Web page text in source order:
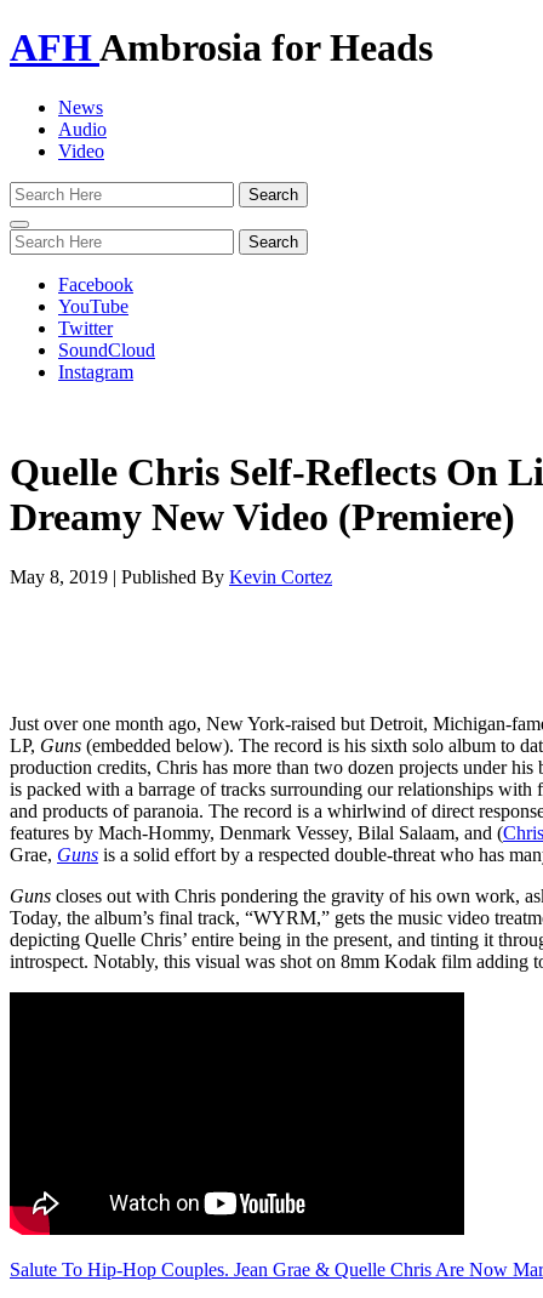
AFHAmbrosia for Heads
News
Audio
Video
Toggle
navigation
Facebook
YouTube
Twitter
SoundCloud
Instagram
Quelle Chris Self-Reflects On
Dreamy New Video (Premiere)
May 8, 2019 | Published By Kevin Cortez
Just over one month ago, New York-raised but Detroit, Michigan-
LP, Guns (embedded below). The record is his sixth solo album to
production credits, Chris has more than two dozen projects under
is packed with a barrage of tracks surrounding our relationships with
and products of paranoia. The record is a whirlwind of direct
features by Mach-Hommy, Denmark Vessey, Bilal Salaam, and (
Grae, Guns is a solid effort by a respected double-threat who has
Guns closes out with Chris pondering the gravity of his own work,
Today, the album’s final track, “WYRM,” gets the music video
depicting Quelle Chris’ entire being in the present, and tinting it
introspect. Notably, this visual was shot on 8mm Kodak film adding
Salute To Hip-Hop Couples. Jean Grae & Quelle Chris Are Now